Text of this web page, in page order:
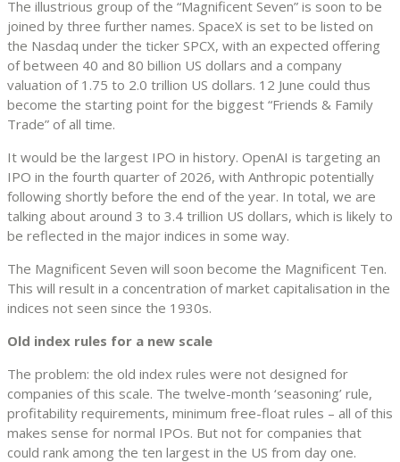
The illustrious group of the “Magnificent Seven” is soon to be
joined by three further names. SpaceX is set to be listed on
the Nasdaq under the ticker SPCX, with an expected offering
of between 40 and 80 billion US dollars and a company
valuation of 1.75 to 2.0 trillion US dollars. 12 June could thus
become the starting point for the biggest “Friends & Family
Trade” of all time.
It would be the largest IPO in history. OpenAI is targeting an
IPO in the fourth quarter of 2026, with Anthropic potentially
following shortly before the end of the year. In total, we are
talking about around 3 to 3.4 trillion US dollars, which is likely to
be reflected in the major indices in some way.
The Magnificent Seven will soon become the Magnificent Ten.
This will result in a concentration of market capitalisation in the
indices not seen since the 1930s.
Old index rules for a new scale
The problem: the old index rules were not designed for
companies of this scale. The twelve-month ‘seasoning’ rule,
profitability requirements, minimum free-float rules – all of this
makes sense for normal IPOs. But not for companies that
could rank among the ten largest in the US from day one.